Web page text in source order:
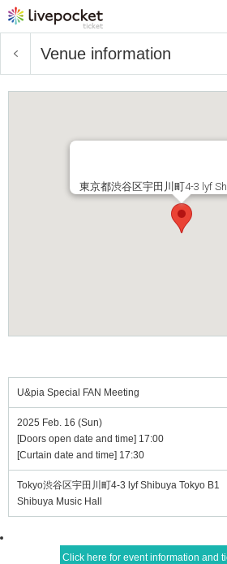
Venue information
東京都渋谷区宇田川町4-3 lyf
U&pia Special FAN Meeting
2025 Feb. 16 (Sun)
[Doors open date and time] 17:00
[Curtain date and time] 17:30
Tokyo渋谷区宇田川町4-3 lyf Shibuya Tokyo B1
Shibuya Music Hall
Click here for event information and